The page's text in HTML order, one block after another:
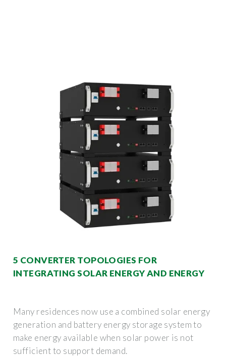
5 CONVERTER TOPOLOGIES FOR
INTEGRATING SOLAR ENERGY AND ENERGY
Many residences now use a combined solar energy
generation and battery energy storage system to
make energy available when solar power is not
sufficient to support demand.